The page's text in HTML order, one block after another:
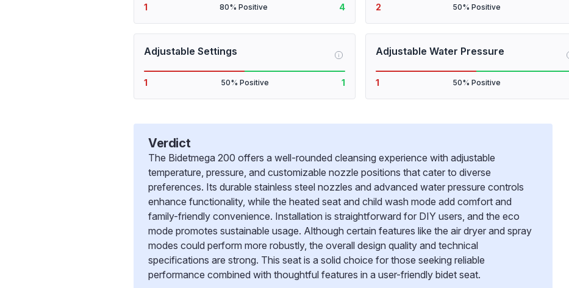
1 80% Positive 4 2 50% Positive
Adjustable Settings i
1 50% Positive 1
Adjustable Water Pressure
1 50% Positive
Verdict
The Bidetmega 200 offers a well-rounded cleansing experience with adjustable
temperature, pressure, and customizable nozzle positions that cater to diverse
preferences. Its durable stainless steel nozzles and advanced water pressure controls
enhance functionality, while the heated seat and child wash mode add comfort and
family-friendly convenience. Installation is straightforward for DIY users, and the eco
mode promotes sustainable usage. Although certain features like the air dryer and spray
modes could perform more robustly, the overall design quality and technical
specifications are strong. This seat is a solid choice for those seeking reliable
performance combined with thoughtful features in a user-friendly bidet seat.